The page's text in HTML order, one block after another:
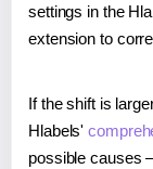
settings in the
extension to
If the shift is
Hlabels'
possible causes